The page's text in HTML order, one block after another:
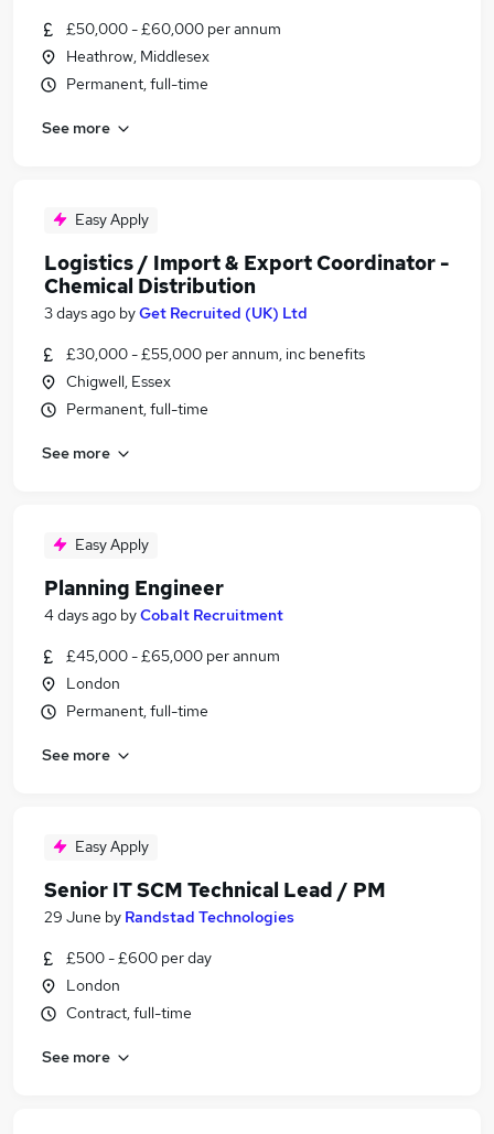
£50,000 - £60,000 per annum
Heathrow, Middlesex
Permanent, full-time
See more
Easy Apply
Logistics / Import & Export Coordinator -
Chemical Distribution
3 days ago byGet Recruited (UK) Ltd
£30,000 - £55,000 per annum, inc benefits
Chigwell, Essex
Permanent, full-time
See more
Easy Apply
Planning Engineer
4 days ago byCobalt Recruitment
£45,000 - £65,000 per annum
London
Permanent, full-time
See more
Easy Apply
Senior IT SCM Technical Lead / PM
29 June by Randstad Technologies
£500 - £600 per day
London
Contract, full-time
See more